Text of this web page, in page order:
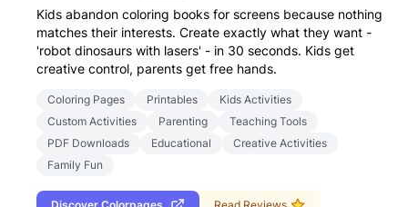
Kids abandon coloring books for screens because nothing
matches their interests. Create exactly what they want -
'robot dinosaurs with lasers' - in 30 seconds. Kids get
creative control, parents get free hands.
Coloring Pages Printables
Kids Activities
Custom Activities
Parenting
Teaching Tools
PDF Downloads
Educational
Creative Activities
Family Fun